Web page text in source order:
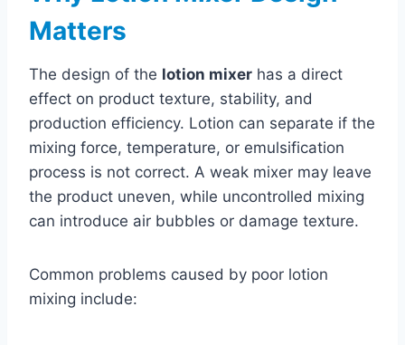
Matters
The design of the lotion mixer has a direct
effect on product texture, stability, and
production efficiency. Lotion can separate if the
mixing force, temperature, or emulsification
process is not correct. A weak mixer may leave
the product uneven, while uncontrolled mixing
can introduce air bubbles or damage texture.
Common problems caused by poor lotion
mixing include: